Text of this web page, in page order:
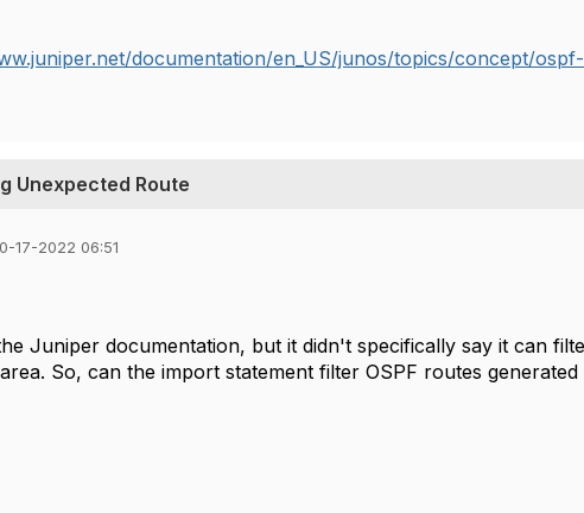
documentation/en_US/junos/topics/concept/
Unexpected Route
17-2022 06:51
Juniper documentation, but it didn't specifically say it can
So, can the import statement filter OSPF routes